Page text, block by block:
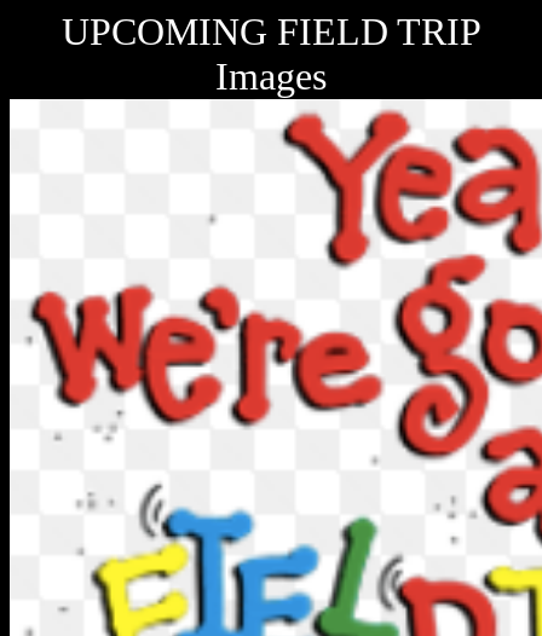
UPCOMING FIELD TRIP
Images